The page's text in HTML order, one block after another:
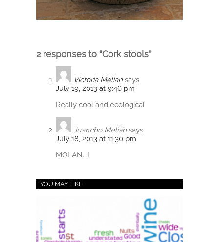
2 responses to “Cork stools”
Victoria Melian says:
July 19, 2013 at 9:46 pm
Really cool and ecological
Juancho Melián says:
July 18, 2013 at 11:30 pm
MOLAN.. !
YOU MAY LIKE